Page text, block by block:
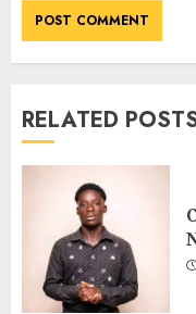
RELATED